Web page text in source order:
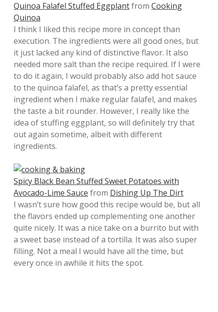
Quinoa Falafel Stuffed Eggplantfrom Cooking
Quinoa
I think I liked this recipe more in concept than
execution. The ingredients were all good ones, but
it just lacked any kind of distinctive flavor. It also
needed more salt than the recipe required. If I were
to do it again, I would probably also add hot sauce
to the quinoa falafel, as that’s a pretty essential
ingredient when I make regular falafel, and makes
the taste a bit rounder. However, I really like the
idea of stuffing eggplant, so will definitely try that
out again sometime, albeit with different
ingredients.
Spicy Black Bean Stuffed Sweet Potatoes with
Avocado-Lime Sauce from Dishing Up The Dirt
I wasn’t sure how good this recipe would be, but all
the flavors ended up complementing one another
quite nicely. It was a nice take on a burrito but with
a sweet base instead of a tortilla. It was also super
filling. Not a meal I would have all the time, but
every once in awhile it hits the spot.